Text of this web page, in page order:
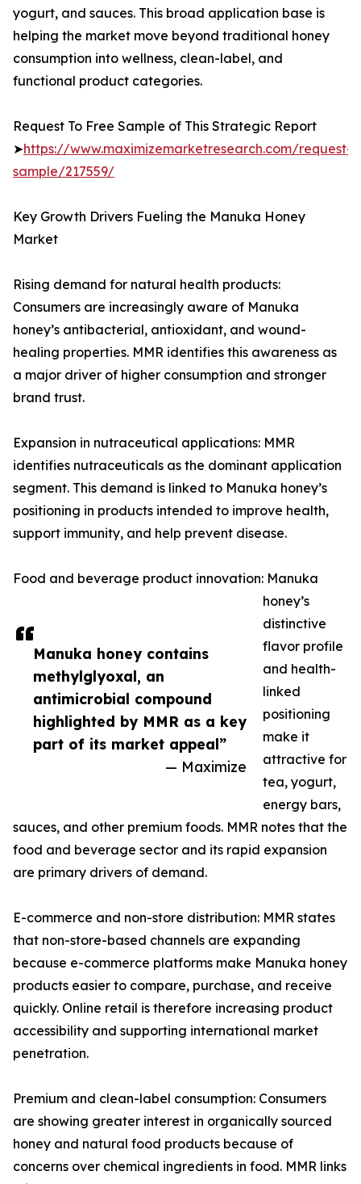
Manuka honey contains
methylglyoxal, an
antimicrobial compound
highlighted by MMR as a key
part of its market appeal”
— Maximize
yogurt, and sauces. This broad application base is
helping the market move beyond traditional honey
consumption into wellness, clean-label, and
functional product categories.
Request To Free Sample of This Strategic Report
➤https://www.maximizemarketresearch.com/request-
sample/217559/
Key Growth Drivers Fueling the Manuka Honey
Market
Rising demand for natural health products:
Consumers are increasingly aware of Manuka
honey’s antibacterial, antioxidant, and wound-
healing properties. MMR identifies this awareness as
a major driver of higher consumption and stronger
brand trust.
Expansion in nutraceutical applications: MMR
identifies nutraceuticals as the dominant application
segment. This demand is linked to Manuka honey’s
positioning in products intended to improve health,
support immunity, and help prevent disease.
Food and beverage product innovation: Manuka
honey’s
distinctive
flavor profile
and health-
linked
positioning
make it
attractive for
tea, yogurt,
energy bars,
sauces, and other premium foods. MMR notes that the
food and beverage sector and its rapid expansion
are primary drivers of demand.
E-commerce and non-store distribution: MMR states
that non-store-based channels are expanding
because e-commerce platforms make Manuka honey
products easier to compare, purchase, and receive
quickly. Online retail is therefore increasing product
accessibility and supporting international market
penetration.
Premium and clean-label consumption: Consumers
are showing greater interest in organically sourced
honey and natural food products because of
concerns over chemical ingredients in food. MMR links